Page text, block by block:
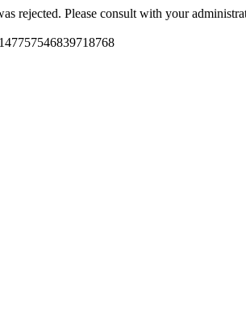
rejected. Please consult with your